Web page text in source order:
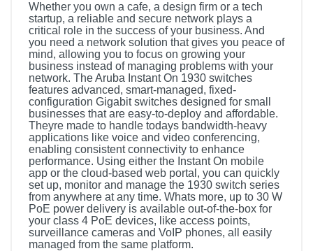
Whether you own a cafe, a design firm or a tech
startup, a reliable and secure network plays a
critical role in the success of your business. And
you need a network solution that gives you peace of
mind, allowing you to focus on growing your
business instead of managing problems with your
network. The Aruba Instant On 1930 switches
features advanced, smart-managed, fixed-
configuration Gigabit switches designed for small
businesses that are easy-to-deploy and affordable.
Theyre made to handle todays bandwidth-heavy
applications like voice and video conferencing,
enabling consistent connectivity to enhance
performance. Using either the Instant On mobile
app or the cloud-based web portal, you can quickly
set up, monitor and manage the 1930 switch series
from anywhere at any time. Whats more, up to 30 W
PoE power delivery is available out-of-the-box for
your class 4 PoE devices, like access points,
surveillance cameras and VoIP phones, all easily
managed from the same platform.